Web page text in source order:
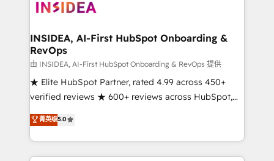
multi-region migrations to AI-powered automation,
scale. 🏆 HubSpot’s CEO called us “the partner of the
future.” Others agree it is proof of trust built through
measurable impact.
INSIDEA, AI-First HubSpot Onboarding &
RevOps
由 INSIDEA, AI-First HubSpot Onboarding & RevOps 提供
★ Elite HubSpot Partner, rated 4.99 across 450+
verified reviews ★ 600+ reviews across HubSpot,
G2 & Clutch ★ 150+ in-house HubSpot-certified
experts ★ 1,500+ implementations across 25+
countries ★ AI-first, RevOps-led, onboarding-
obsessed INSIDEA helps growing companies turn
菁英级5.0